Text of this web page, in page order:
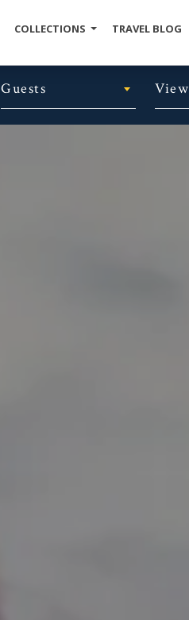
COLLECTIONS TRAVEL BLOG
Guests View